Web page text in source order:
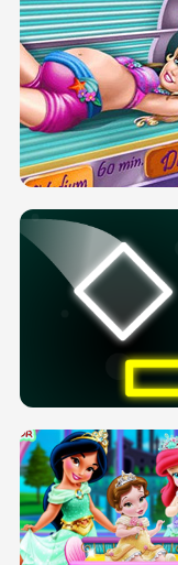
DOVE PROM DOLLY
PREGNANT PRINCESS
SOLARIUM H5